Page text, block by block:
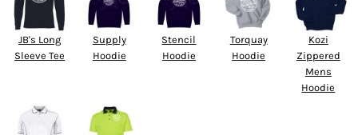
JB's Long
Sleeve Tee
Supply
Hoodie
Stencil
Hoodie
Torquay
Hoodie
Kozi
Zippered
Mens
Hoodie